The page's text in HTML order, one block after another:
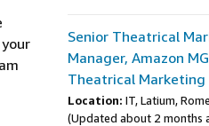
Senior Theatrical
Manager, Amazon
Theatrical Marketing
Location: IT, Latium, Rome
(Updated about 2 months